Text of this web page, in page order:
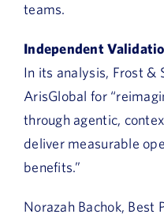
teams.
Independent
In its analysis, Frost &
ArisGlobal for
through agentic,
deliver measurable
benefits.”
Norazah Bachok, Best